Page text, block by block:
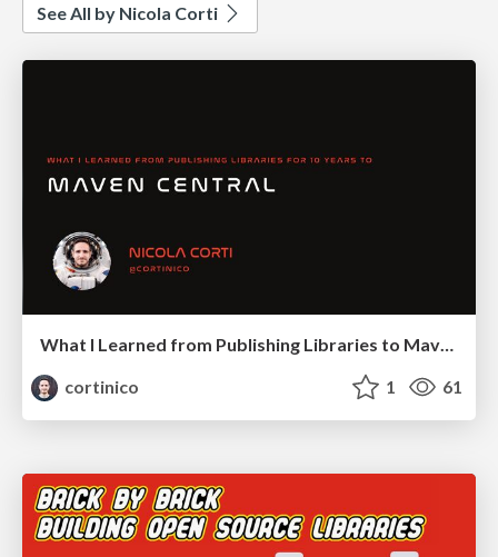
See All by Nicola Corti
What I Learned from Publishing Libraries to Maven Central for 10 Years
cortinico
1 61